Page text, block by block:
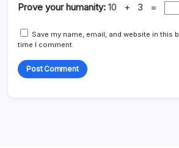
Prove your humanity: 10 + 3 =
Save my name, email, and website in this
time I comment.